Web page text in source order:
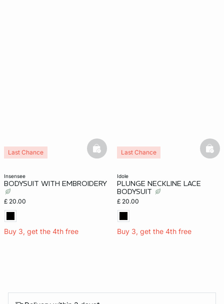
insensee
BODYSUIT WITH EMBROIDERY
£ 20.00
Buy 3, get the 4th free
Last Chance basketfull
idole
PLUNGE NECKLINE LACE
BODYSUIT
£ 20.00
Buy 3, get the 4th free
Last Chance